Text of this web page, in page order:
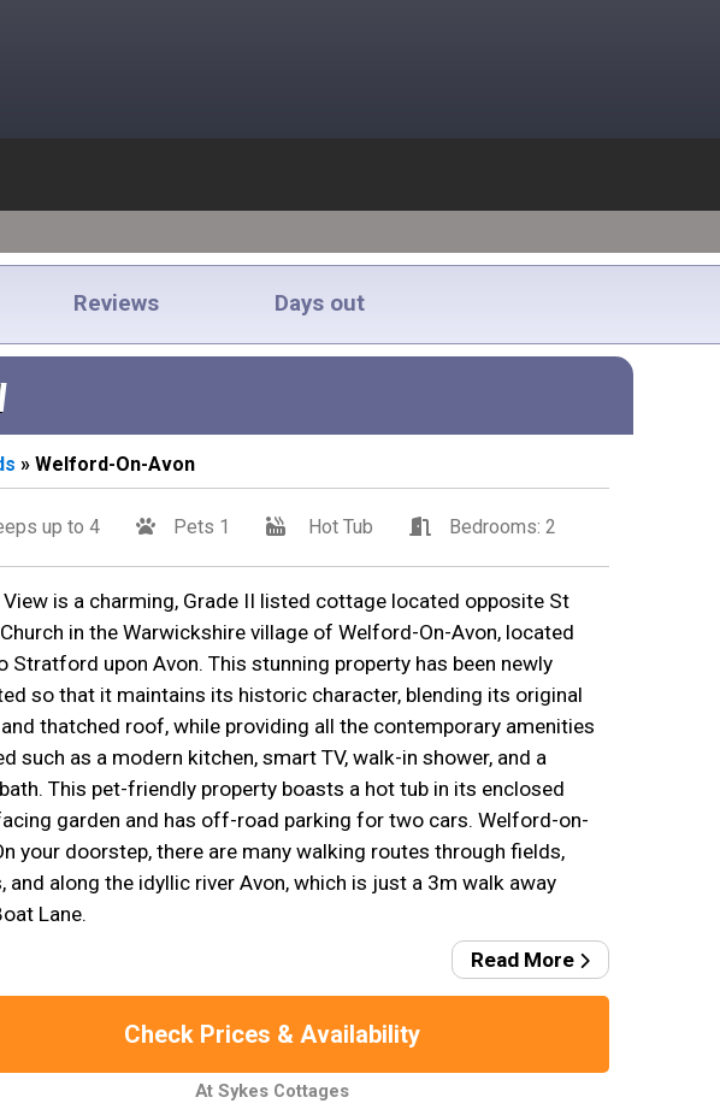
Reviews Days out
» Welford-On-Avon
up to 4 Pets 1 Hot Tub Bedrooms: 2
View is a charming, Grade II listed cottage located opposite St
in the Warwickshire village of Welford-On-Avon, located
Stratford upon Avon. This stunning property has been newly
so that it maintains its historic character, blending its original
thatched roof, while providing all the contemporary amenities
such as a modern kitchen, smart TV, walk-in shower, and a
This pet-friendly property boasts a hot tub in its enclosed
garden and has off-road parking for two cars. Welford-on-
your doorstep, there are many walking routes through fields,
and along the idyllic river Avon, which is just a 3m walk away
Lane.
Read More
Check Prices & Availability
At Sykes Cottages